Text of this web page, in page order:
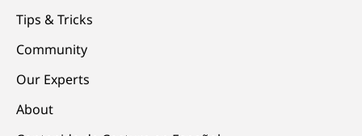
Tips & Tricks
Community
Our Experts
About